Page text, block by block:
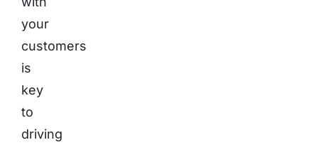
your
customers
is
key
to
driving